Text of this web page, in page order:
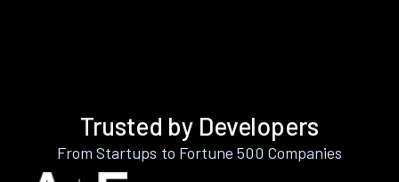
Trusted by Developers
From Startups to Fortune 500 Companies